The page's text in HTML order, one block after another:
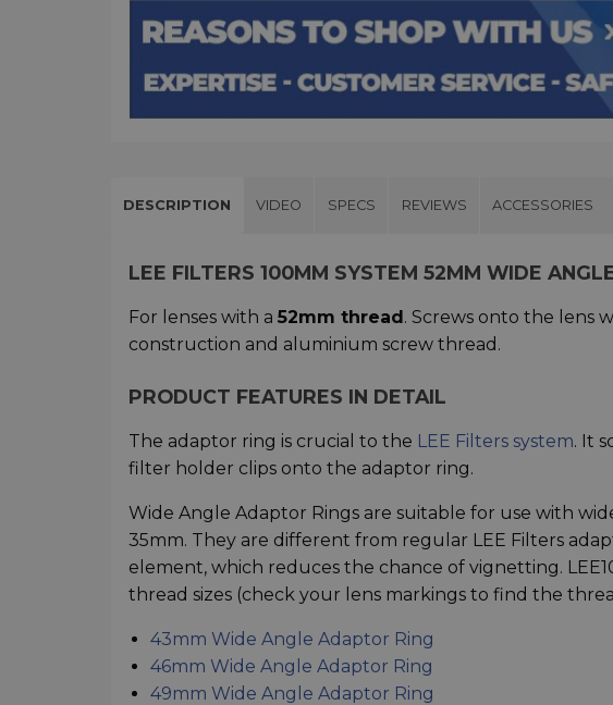
DESCRIPTION VIDEO SPECS REVIEWS ACCESSORIES
LEE FILTERS 100MM SYSTEM 52MM WIDE
For lenses with a 52mm thread. Screws onto the lens
construction and aluminium screw thread.
PRODUCT FEATURES IN DETAIL
The adaptor ring is crucial to the LEE Filters system. It
filter holder clips onto the adaptor ring.
Wide Angle Adaptor Rings are suitable for use with
35mm. They are different from regular LEE Filters
element, which reduces the chance of vignetting.
thread sizes (check your lens markings to find the
43mm Wide Angle Adaptor Ring
46mm Wide Angle Adaptor Ring
49mm Wide Angle Adaptor Ring